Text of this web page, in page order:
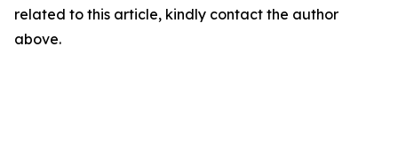
related to this article, kindly contact the author
above.